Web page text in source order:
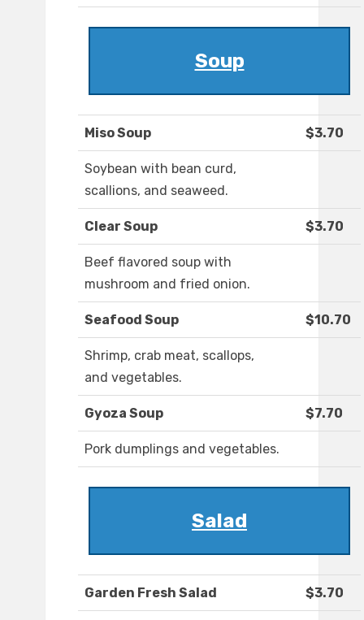
Soup
Miso Soup $3.70
Soybean with bean curd,
scallions, and seaweed.
Clear Soup $3.70
Beef flavored soup with
mushroom and fried onion.
Seafood Soup $10.70
Shrimp, crab meat, scallops,
and vegetables.
Gyoza Soup $7.70
Pork dumplings and vegetables.
Salad
Garden Fresh Salad $3.70